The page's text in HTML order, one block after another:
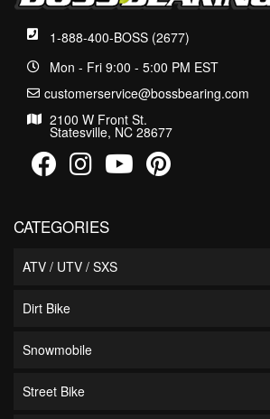
1-888-400-BOSS (2677)
Mon - Fri 9:00 - 5:00 PM EST
customerservice@bossbearing.com
2100 W Front St.
Statesville, NC 28677
CATEGORIES
ATV / UTV / SXS
Dirt Bike
Snowmobile
Street Bike